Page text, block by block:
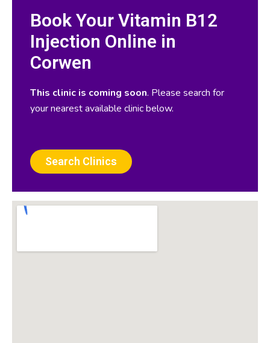
Book Your Vitamin B12
Injection Online in
Corwen
This clinic is coming soon. Please search for
your nearest available clinic below.
Search Clinics